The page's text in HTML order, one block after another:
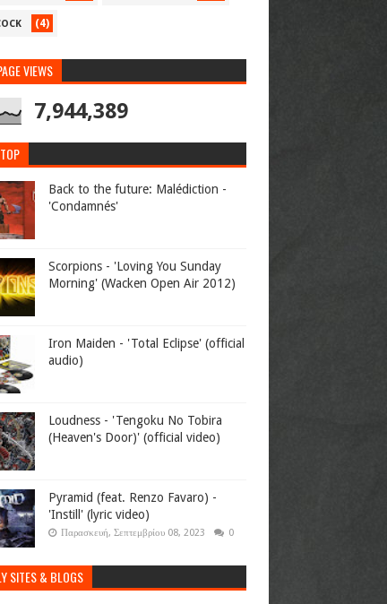
(4)
VIEWS
7,944,389
Back to the future: Malédiction -
'Condamnés'
Scorpions - 'Loving You Sunday
Morning' (Wacken Open Air 2012)
Iron Maiden - 'Total Eclipse' (official
audio)
Loudness - 'Tengoku No Tobira
(Heaven's Door)' (official video)
Pyramid (feat. Renzo Favaro) -
'Instill' (lyric video)
Παρασκευή, Σεπτεμβρίου 08, 2023 0
SITES & BLOGS